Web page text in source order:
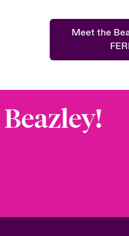
Meet the